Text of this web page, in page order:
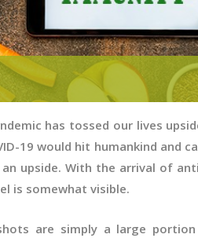
has tossed our lives
19 would hit humankind and
upside. With the arrival of
is somewhat visible.
are simply a large